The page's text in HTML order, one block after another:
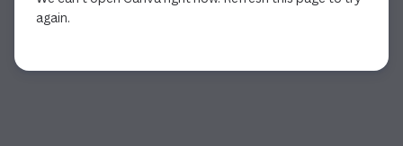
again.